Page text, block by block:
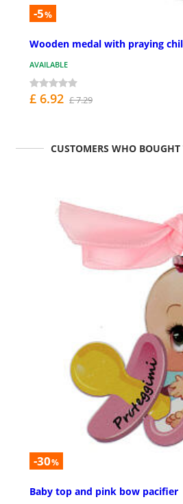
-5%
Wooden medal with praying
AVAILABLE
£ 6.92 £ 7.29
CUSTOMERS WHO
-30%
Baby top and pink bow pacifier